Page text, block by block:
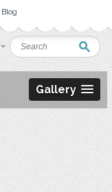
Blog
Gallery